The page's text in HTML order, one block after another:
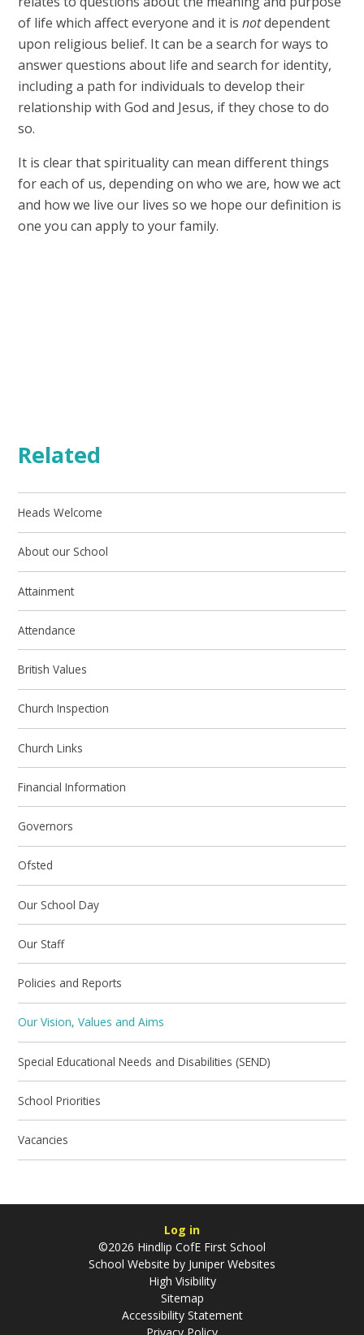
of life which affect everyone and it isnotdependent
upon religious belief. It can be a search for ways to
answer questions about life and search for identity,
including a path for individuals to develop their
relationship with God and Jesus, if they chose to do
so.
It is clear that spirituality can mean different things
for each of us, depending on who we are, how we act
and how we live our lives so we hope our definition is
one you can apply to your family.
Related
Heads Welcome
About our School
Attainment
Attendance
British Values
Church Inspection
Church Links
Financial Information
Governors
Ofsted
Our School Day
Our Staff
Policies and Reports
Our Vision, Values and Aims
Special Educational Needs and Disabilities (SEND)
School Priorities
Vacancies
Log in
©2026 Hindlip CofE First School
School Website by Juniper Websites
High Visibility
Sitemap
Accessibility Statement